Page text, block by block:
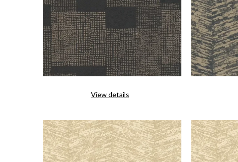
View details